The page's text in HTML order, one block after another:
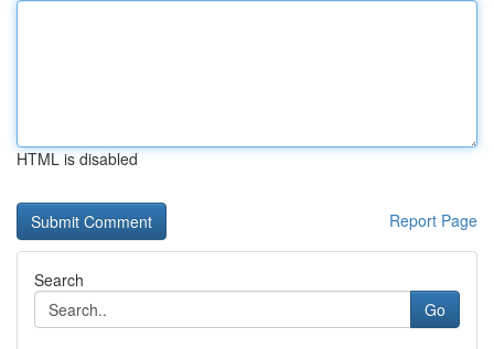
HTML is disabled
Report Page
Search
Go